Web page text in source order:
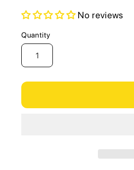
No reviews
Quantity
Quantity